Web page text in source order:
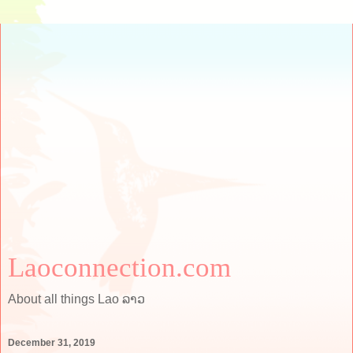
Laoconnection.com
About all things Lao ລາວ
December 31, 2019